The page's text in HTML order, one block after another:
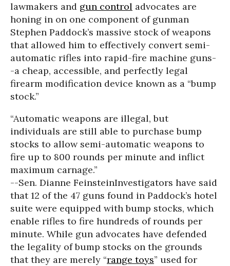
lawmakers and gun control advocates are
honing in on one component of gunman
Stephen Paddock’s massive stock of weapons
that allowed him to effectively convert semi-
automatic rifles into rapid-fire machine guns-
-a cheap, accessible, and perfectly legal
firearm modification device known as a “bump
stock.”
“Automatic weapons are illegal, but
individuals are still able to purchase bump
stocks to allow semi-automatic weapons to
fire up to 800 rounds per minute and inflict
maximum carnage.”
--Sen. Dianne FeinsteinInvestigators have said
that 12 of the 47 guns found in Paddock’s hotel
suite were equipped with bump stocks, which
enable rifles to fire hundreds of rounds per
minute. While gun advocates have defended
the legality of bump stocks on the grounds
that they are merely “range toys” used for